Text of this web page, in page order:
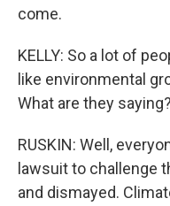
come.
KELLY: So a lot of
like environmental
What are they saying?
RUSKIN: Well,
lawsuit to challenge
and dismayed.